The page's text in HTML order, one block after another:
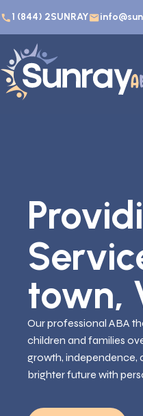
1 (844) 2SUNRAY
town,
Our professional ABA
children and families
growth, independence,
brighter future with